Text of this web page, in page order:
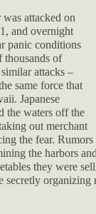
attacked on
and overnight
panic conditions
thousands of
attacks –
same force that
Japanese
the waters off the
out merchant
the fear.
the harbors
they were
secretly